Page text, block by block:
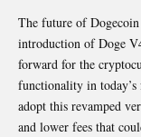
The future of
introduction of Doge
forward for the
functionality in today’s
adopt this revamped
and lower fees that